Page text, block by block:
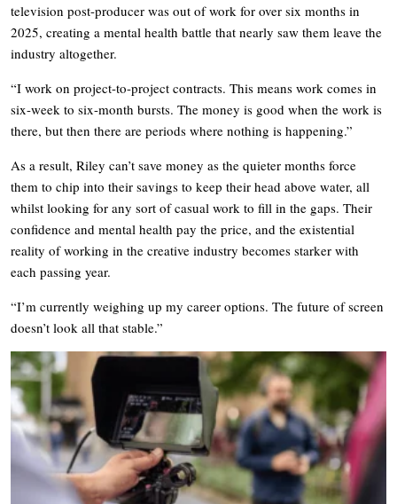
television post-producer was out of work for over six months in
2025, creating a mental health battle that nearly saw them leave the
industry altogether.
“I work on project-to-project contracts. This means work comes in
six-week to six-month bursts. The money is good when the work is
there, but then there are periods where nothing is happening.”
As a result, Riley can’t save money as the quieter months force
them to chip into their savings to keep their head above water, all
whilst looking for any sort of casual work to fill in the gaps. Their
confidence and mental health pay the price, and the existential
reality of working in the creative industry becomes starker with
each passing year.
“I’m currently weighing up my career options. The future of screen
doesn’t look all that stable.”